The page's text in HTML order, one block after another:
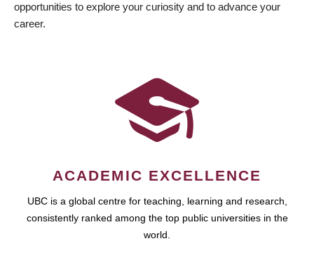
opportunities to explore your curiosity and to advance your
career.
ACADEMIC EXCELLENCE
UBC is a global centre for teaching, learning and research,
consistently ranked among the top public universities in the
world.